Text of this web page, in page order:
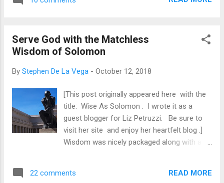
just a block away from the Golden State
build for another couple of quarters. That’s
about a year of construction. Occasionally,
work, but, for the most part, people just walk
We are more amazed when buildings are
with the quick destruction of something
grand. What takes months, maybe years, to
build, can be destroyed in only days, or even
quick fall of the mighty than it does the day-
Serve God with the Matchless
Wisdom of Solomon
By Stephen De La Vega - October 12, 2018
[This post originally appeared here with the
title: Wise As Solomon . I wrote it as a
guest blogger for Liz Petruzzi. Be sure to
visit her site and enjoy her heartfelt blog .]
Wisdom was nicely packaged along with a
seemed for the woman… No, this isn’t the
22 comments READ MORE